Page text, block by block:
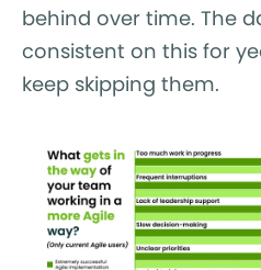
behind over time. The
consistent on this for
keep skipping them.